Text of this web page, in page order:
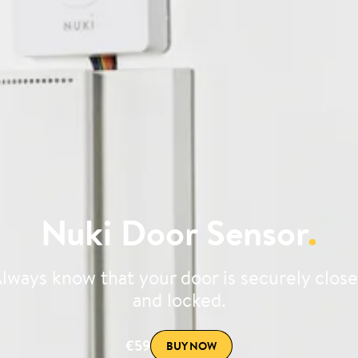
Nuki Door Sensor.
know that your door is securely
and locked.
€59 BUY NOW